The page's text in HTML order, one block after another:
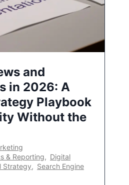
and
in 2026: A
Playbook
Without the
& Reporting, Digital
Strategy, Search Engine